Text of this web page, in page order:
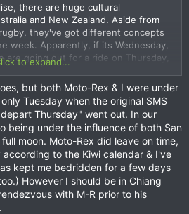
there are huge cultural
and New Zealand. Aside from
they've got different concepts
week. Apparently, if its Wednesday,
are going out for a ride on Thursday,
Thursday was going to be "the day
established that BOTH of them are
is Thursday... they are packing
is actually Friday... Good grief...
part in this - on Thursday,
phones (both on the AIS network)
somewhere between breakfast
an excuse...
to expand...
but both Moto-Rex & I were under
Tuesday when the original SMS
Thursday" went out. In our
being under the influence of both San
moon. Moto-Rex did leave on time,
to the Kiwi calendar & I've
kept me bedridden for a few days
However I should be in Chiang
with M-R prior to his